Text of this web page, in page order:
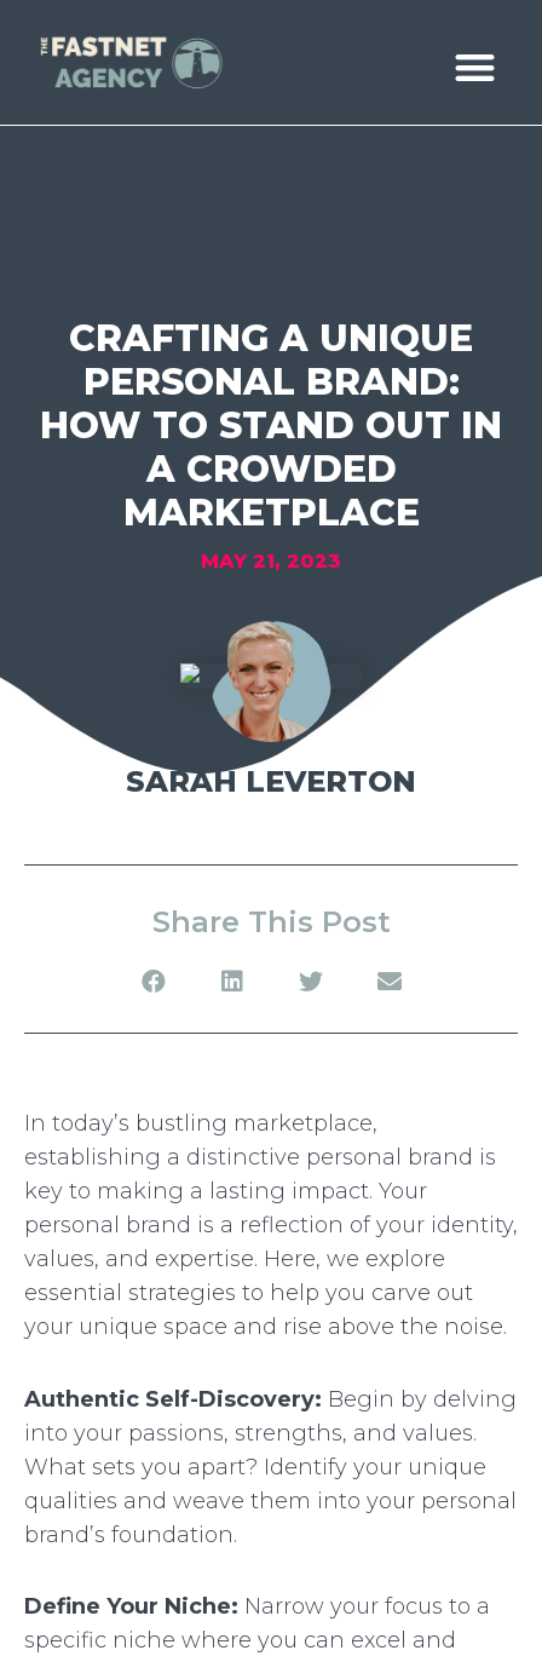
CRAFTING A UNIQUE
PERSONAL BRAND:
HOW TO STAND OUT IN
A CROWDED
MARKETPLACE
MAY 21, 2023
SARAH LEVERTON
Share This Post
In today’s bustling marketplace,
establishing a distinctive personal brand is
key to making a lasting impact. Your
personal brand is a reflection of your identity,
values, and expertise. Here, we explore
essential strategies to help you carve out
your unique space and rise above the noise.
Authentic Self-Discovery: Begin by delving
into your passions, strengths, and values.
What sets you apart? Identify your unique
qualities and weave them into your personal
brand’s foundation.
Define Your Niche: Narrow your focus to a
specific niche where you can excel and